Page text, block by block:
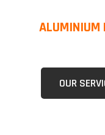
ALUMINIUM
OUR